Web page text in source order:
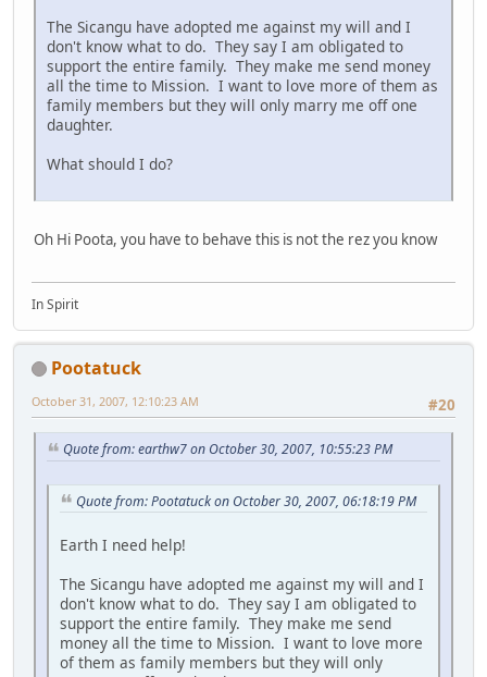
The Sicangu have adopted me against my will and I
don't know what to do. They say I am obligated to
support the entire family. They make me send money
all the time to Mission. I want to love more of them as
family members but they will only marry me off one
daughter.
What should I do?
Oh Hi Poota, you have to behave this is not the rez you know
In Spirit
Pootatuck
#20
October 31, 2007, 12:10:23 AM
Quote from: earthw7 on October 30, 2007, 10:55:23 PM
Quote from: Pootatuck on October 30, 2007, 06:18:19 PM
Earth I need help!
The Sicangu have adopted me against my will and I
don't know what to do. They say I am obligated to
support the entire family. They make me send
money all the time to Mission. I want to love more
of them as family members but they will only